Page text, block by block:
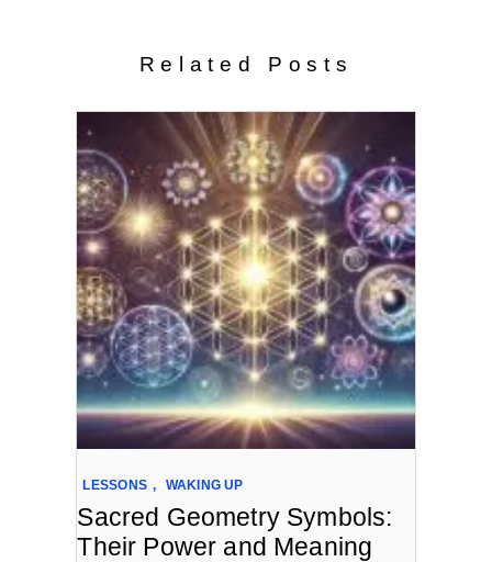
Related Posts
LESSONS , WAKING UP
Sacred Geometry Symbols:
Their Power and Meaning